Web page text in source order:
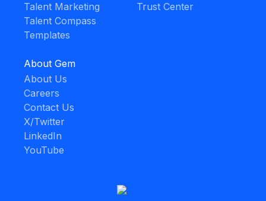
Talent Marketing
Talent Compass
Templates
Trust Center
About Gem
About Us
Careers
Contact Us
X/Twitter
LinkedIn
YouTube